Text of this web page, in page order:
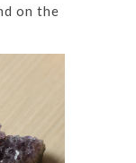
on the